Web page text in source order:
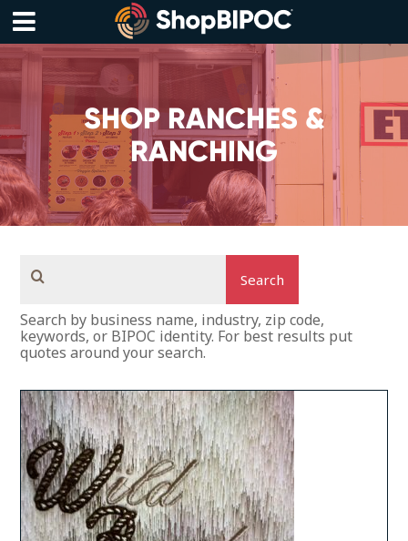
Skip
content
Menu
SHOP RANCHES &
RANCHING
Search by business name, industry, zip code,
keywords, or BIPOC identity. For best results put
quotes around your search.